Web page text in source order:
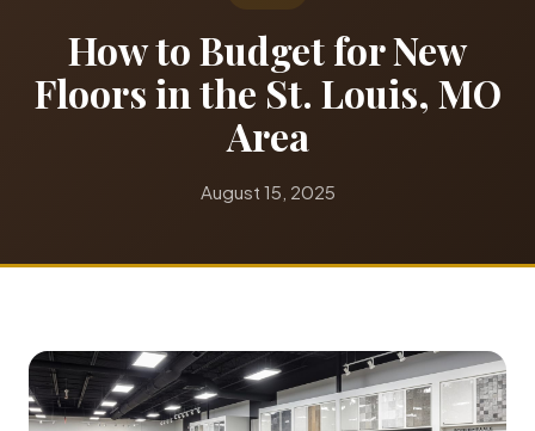
How to Budget for New
Floors in the St. Louis, MO
Area
August 15, 2025